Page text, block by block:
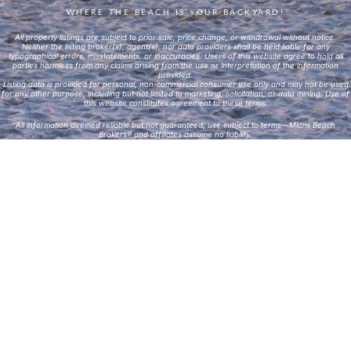
WHERE THE BEACH IS YOUR BACKYARD!
All property listings are subject to prior sale, price change, or withdrawal without notice.
Neither the listing broker(s), agent(s), nor data providers shall be held liable for any
typographical errors, misstatements, or inaccuracies. Users of this website agree to hold all
parties harmless from any claims arising from the use or interpretation of the information
provided.
Listing data is provided for personal, non-commercial consumer use only and may not be used
for any other purpose, including but not limited to marketing, solicitation, or data mining. Use of
this website constitutes agreement to these terms.
All information deemed reliable but not guaranteed; use subject to terms—Miami Beach
Brokers® and affiliates assume no liability.